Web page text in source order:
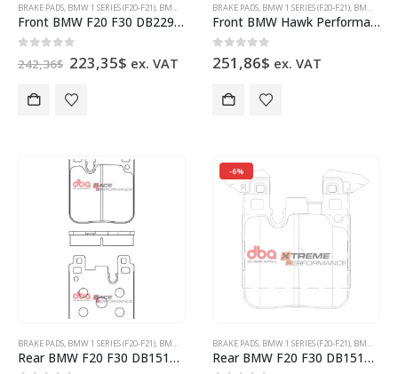
BRAKE PADS, BMW 1 SERIES (F20-F21), BMW 2 SERIES (F22-F23) ,BMW 3 SERIES (F30-F31),BMW 4
Front BMW F20 F30 DB2299XP Brake Pads DBA Xtreme Performance 4pot Brembo Calipers
out of 5
242,36$ Original
price
was:
242,36$.
223,35$Current
ex. VAT
BRAKE PADS, BMW 1 SERIES (F20-F21), BMW 2 SERIES (F22-F23)
Front BMW Hawk Performance Brake Pads HB765B.664 HPS 5.0 4pot Brembo Calipers New
0 out of 5
251,86$ ex. VAT
BRAKE PADS BMW 1 SERIES (F20-F21) BMW 2 SERIES (F22-F23) ,BMW 3 SERIES (F30-F31),BMW 4
Rear BMW F20 F30 DB15127RP Brake Pads DBA Race Performance 2pot Brembo Calipers
-6%
BRAKE PADS BMW 1 SERIES (F20-F21) BMW 2 SERIES (F22-F23)
Rear BMW F20 F30 DB15127XP Brake Pads DBA Xtreme Performance 2pot Brembo Calipers